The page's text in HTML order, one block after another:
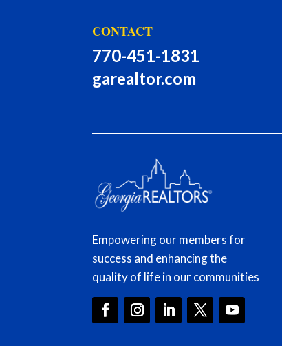
CONTACT
770-451-1831
garealtor.com
Empowering our members for
success and enhancing the
quality of life in our communities